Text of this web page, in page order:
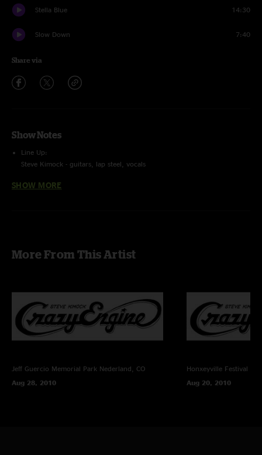
Stella Blue 14:30
Slow Down 7:40
Share via
Show Notes
Line Up:
Steve Kimock - guitars, lap steel, vocals
John Kimock - drums
FLAC/16
SHOW MORE
More From This Artist
Jeff Guercio Memorial Park Nederland, CO
Aug 28, 2010
Honxeyville Festival
Aug 20, 2010